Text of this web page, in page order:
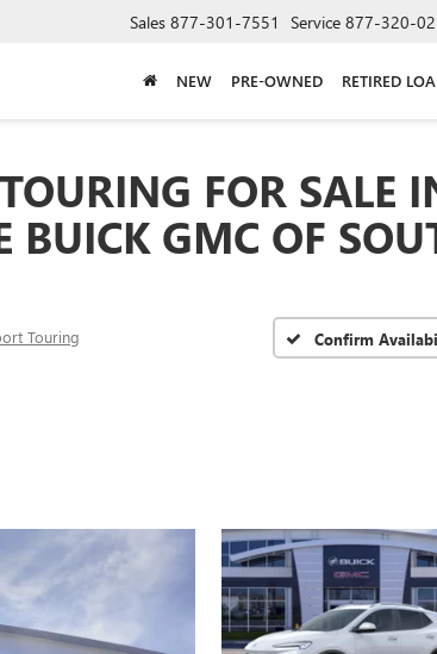
Sales 877-301-7551 Service 877-320-
NEW PRE-OWNED RETIRED
FOR SALE
GMC OF
Touring Confirm